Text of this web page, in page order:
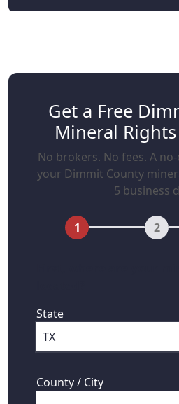
Get a Free
Mineral
No brokers. No fees. A
your Dimmit County
5 business
1 2
State
County / City